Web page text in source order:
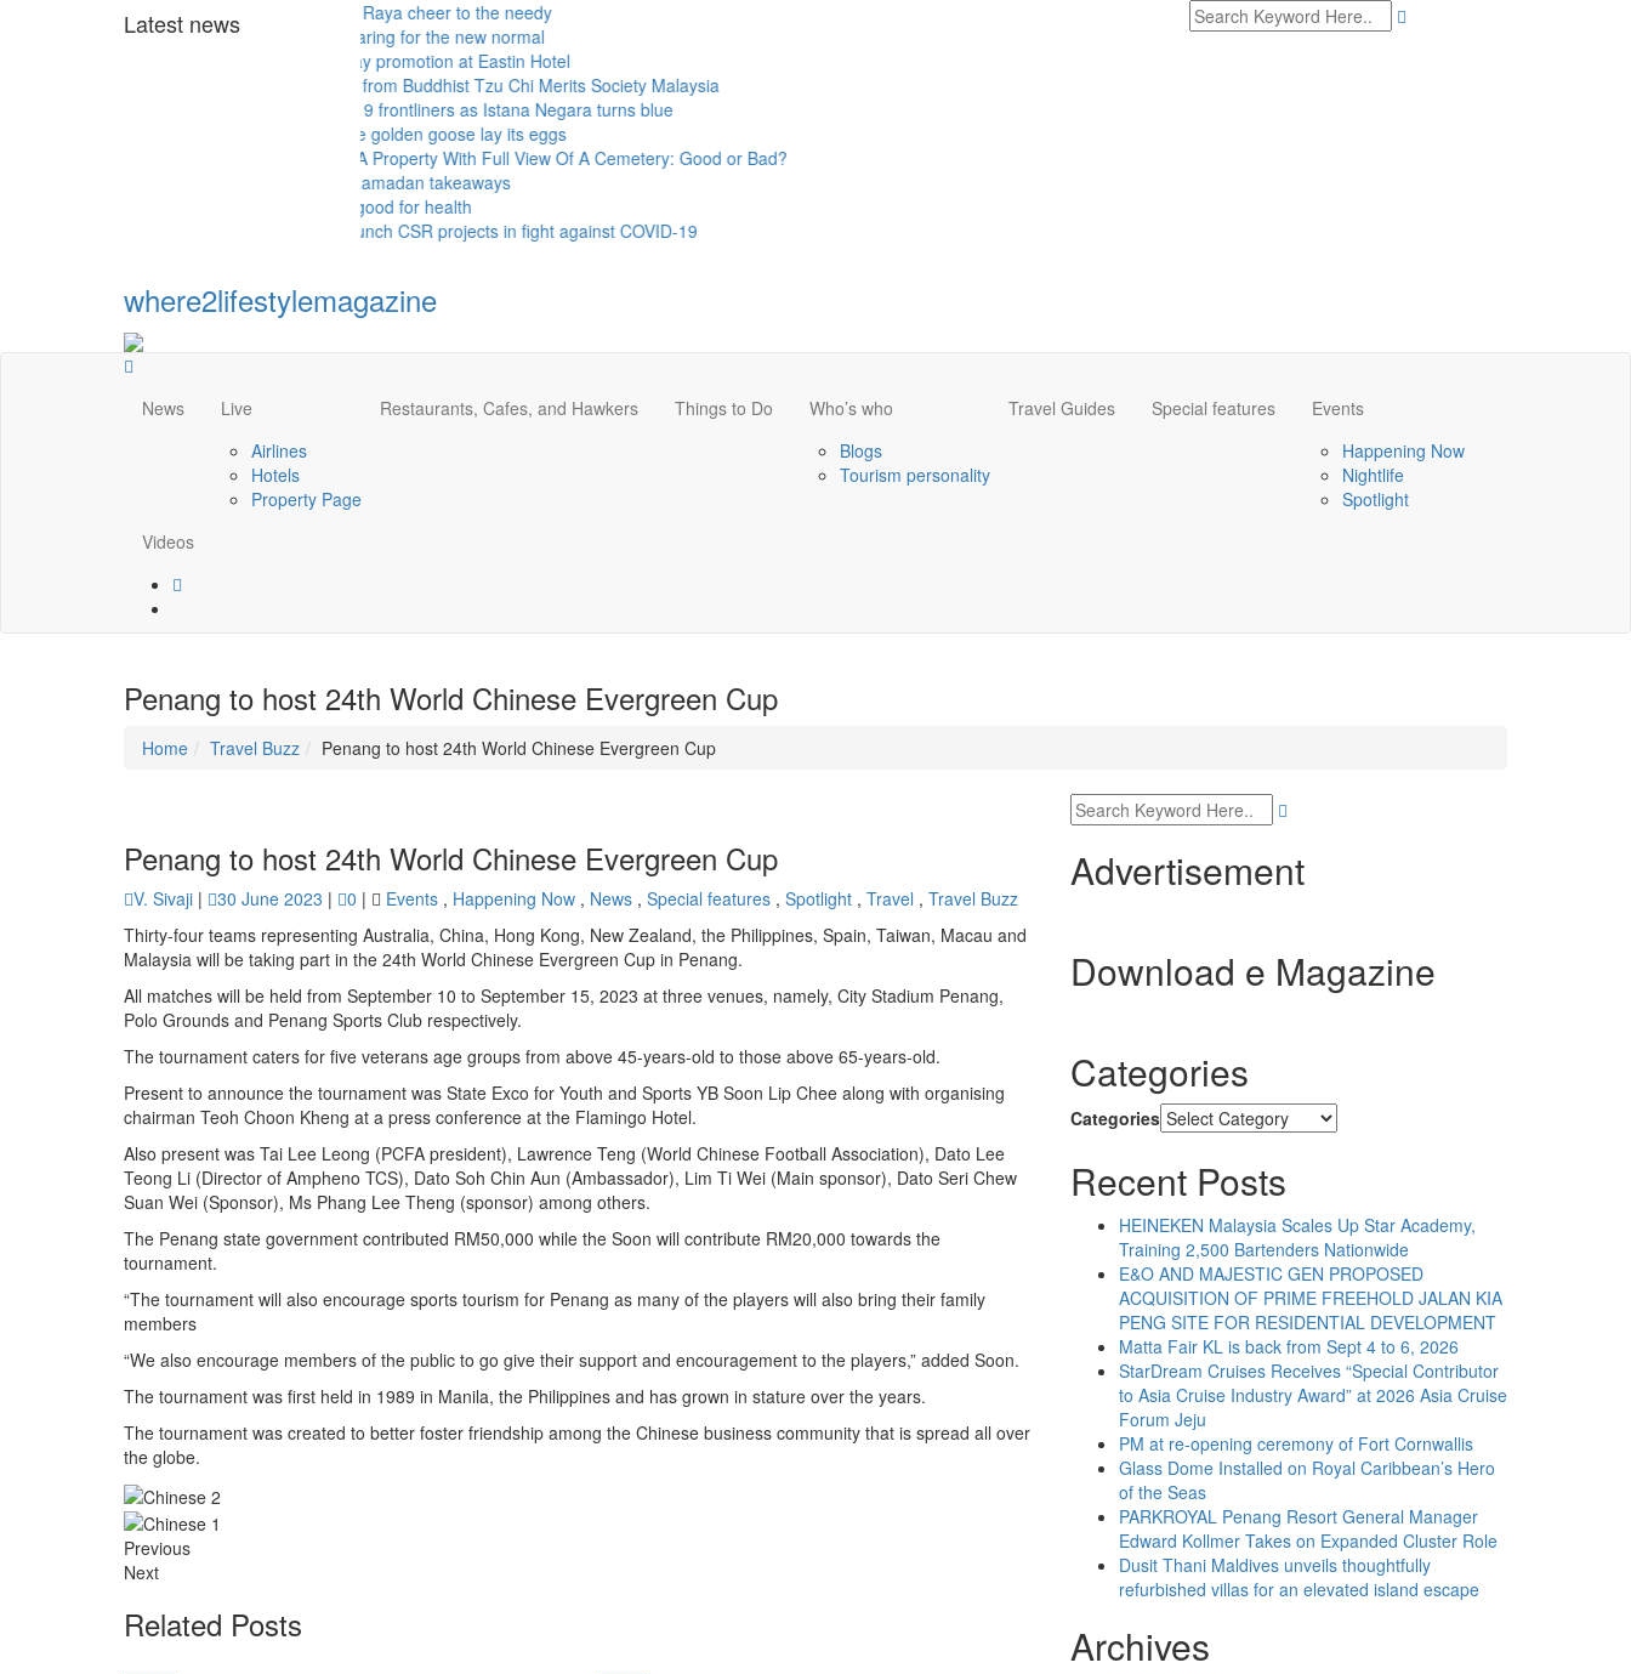
Latest news
Sunway Group brings Raya cheer to the needy
Malls and hotels preparing for the new normal
Mother's Day takeaway promotion at Eastin Hotel
More aid for hospitals from Buddhist Tzu Chi Merits Society Malaysia
Queen thanks Covid-19 frontliners as Istana Negara turns blue
MICCI - Time to let the golden goose lay its eggs
PROPERTY - Buying A Property With Full View Of A Cemetery: Good or Bad?
More hotels offering Ramadan takeaways
Drinking green tea is good for health
KFC and Pizza Hut launch CSR projects in fight against COVID-19
where2lifestylemagazine
News
Live
Airlines
Hotels
Property Page
Restaurants, Cafes, and Hawkers Things to Do
Who’s who
Blogs
Tourism personality
Travel Guides Special features
Events
Happening Now
Nightlife
Spotlight
Videos
Penang to host 24th World Chinese Evergreen Cup
Home Travel Buzz Penang to host 24th World Chinese Evergreen Cup
Penang to host 24th World Chinese Evergreen Cup
V. Sivaji | 30 June 2023 | 0 | Events , Happening Now , News , Special features , Spotlight , Travel , Travel Buzz
Thirty-four teams representing Australia, China, Hong Kong, New Zealand, the Philippines, Spain, Taiwan, Macau and
Malaysia will be taking part in the 24th World Chinese Evergreen Cup in Penang.
All matches will be held from September 10 to September 15, 2023 at three venues, namely, City Stadium Penang,
Polo Grounds and Penang Sports Club respectively.
The tournament caters for five veterans age groups from above 45-years-old to those above 65-years-old.
Present to announce the tournament was State Exco for Youth and Sports YB Soon Lip Chee along with organising
chairman Teoh Choon Kheng at a press conference at the Flamingo Hotel.
Also present was Tai Lee Leong (PCFA president), Lawrence Teng (World Chinese Football Association), Dato Lee
Teong Li (Director of Ampheno TCS), Dato Soh Chin Aun (Ambassador), Lim Ti Wei (Main sponsor), Dato Seri Chew
Suan Wei (Sponsor), Ms Phang Lee Theng (sponsor) among others.
The Penang state government contributed RM50,000 while the Soon will contribute RM20,000 towards the
tournament.
“The tournament will also encourage sports tourism for Penang as many of the players will also bring their family
members
“We also encourage members of the public to go give their support and encouragement to the players,” added Soon.
The tournament was first held in 1989 in Manila, the Philippines and has grown in stature over the years.
The tournament was created to better foster friendship among the Chinese business community that is spread all over
the globe.
Previous
Next
Related Posts
Advertisement
Download e Magazine
Categories
Categories
Recent Posts
HEINEKEN Malaysia Scales Up Star Academy,
Training 2,500 Bartenders Nationwide
E&O AND MAJESTIC GEN PROPOSED
ACQUISITION OF PRIME FREEHOLD JALAN KIA
PENG SITE FOR RESIDENTIAL DEVELOPMENT
Matta Fair KL is back from Sept 4 to 6, 2026
StarDream Cruises Receives “Special Contributor
to Asia Cruise Industry Award” at 2026 Asia Cruise
Forum Jeju
PM at re-opening ceremony of Fort Cornwallis
Glass Dome Installed on Royal Caribbean’s Hero
of the Seas
PARKROYAL Penang Resort General Manager
Edward Kollmer Takes on Expanded Cluster Role
Dusit Thani Maldives unveils thoughtfully
refurbished villas for an elevated island escape
Archives